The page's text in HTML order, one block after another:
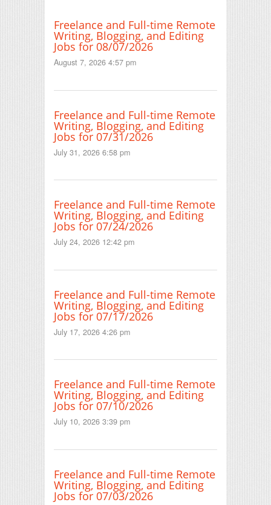
Freelance and Full-time Remote
Writing, Blogging, and Editing
Jobs for 08/07/2026
August 7, 2026 4:57 pm
Freelance and Full-time Remote
Writing, Blogging, and Editing
Jobs for 07/31/2026
July 31, 2026 6:58 pm
Freelance and Full-time Remote
Writing, Blogging, and Editing
Jobs for 07/24/2026
July 24, 2026 12:42 pm
Freelance and Full-time Remote
Writing, Blogging, and Editing
Jobs for 07/17/2026
July 17, 2026 4:26 pm
Freelance and Full-time Remote
Writing, Blogging, and Editing
Jobs for 07/10/2026
July 10, 2026 3:39 pm
Freelance and Full-time Remote
Writing, Blogging, and Editing
Jobs for 07/03/2026